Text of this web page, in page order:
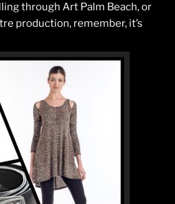
through Art Palm Beach, or
production, remember, it’s